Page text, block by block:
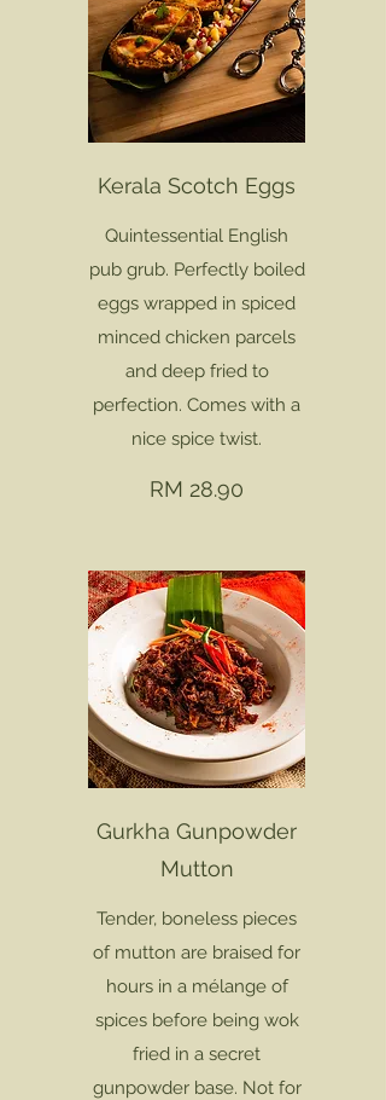
Kerala Scotch Eggs
Quintessential English
pub grub. Perfectly boiled
eggs wrapped in spiced
minced chicken parcels
and deep fried to
perfection. Comes with a
nice spice twist.
RM 28.90
Gurkha Gunpowder
Mutton
Tender, boneless pieces
of mutton are braised for
hours in a mélange of
spices before being wok
fried in a secret
gunpowder base. Not for